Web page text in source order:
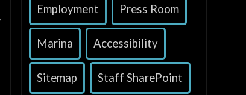
Employment Press Room
Marina Accessibility
Sitemap Staff SharePoint